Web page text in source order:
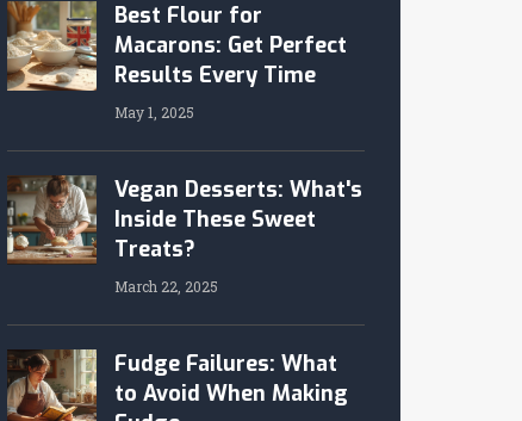
Best Flour for
Macarons: Get Perfect
Results Every Time
May 1, 2025
Vegan Desserts: What's
Inside These Sweet
Treats?
March 22, 2025
Fudge Failures: What
to Avoid When Making